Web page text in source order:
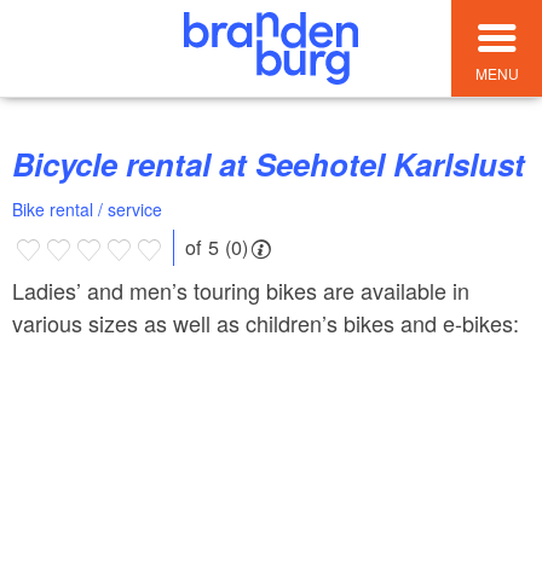
MENU
Bicycle rental at Seehotel Karlslust
Bike rental / service
of 5 (0)
Ladies’ and men’s touring bikes are available in
various sizes as well as children’s bikes and e-bikes: